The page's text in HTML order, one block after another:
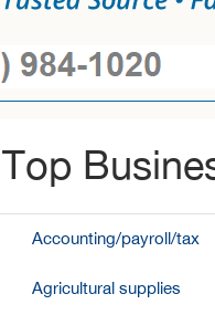
Top
Accounting/payroll/tax
Agricultural supplies